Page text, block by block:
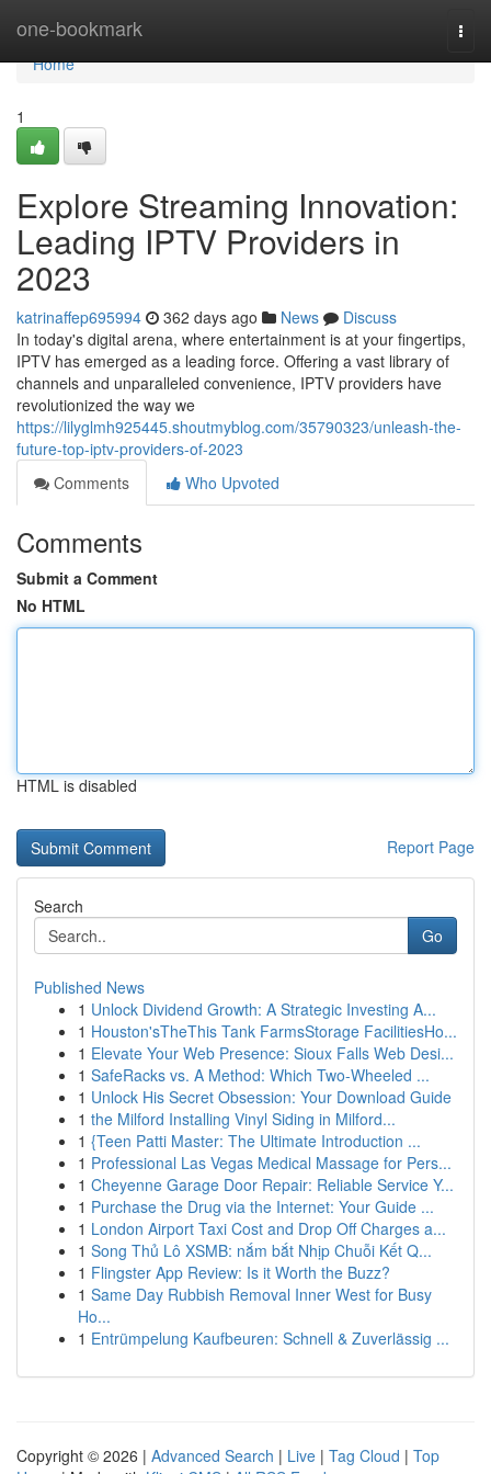
one-bookmark
Home
Home
1
Explore Streaming Innovation:
Leading IPTV Providers in
2023
katrinaffep695994 362 days ago News
Discuss
In today's digital arena, where entertainment is at your fingertips,
IPTV has emerged as a leading force. Offering a vast library of
channels and unparalleled convenience, IPTV providers have
revolutionized the way we
https://lilyglmh925445.shoutmyblog.com/35790323/unleash-the-
future-top-iptv-providers-of-2023
Comments
Who Upvoted
Comments
Submit a Comment
No HTML
HTML is disabled
Report Page
Search
Go
Published News
1 Unlock Dividend Growth: A Strategic Investing A...
1 Houston'sTheThis Tank FarmsStorage FacilitiesHo...
1 Elevate Your Web Presence: Sioux Falls Web Desi...
1 SafeRacks vs. A Method: Which Two-Wheeled ...
1 Unlock His Secret Obsession: Your Download Guide
1 the Milford Installing Vinyl Siding in Milford...
1 {Teen Patti Master: The Ultimate Introduction ...
1 Professional Las Vegas Medical Massage for Pers...
1 Cheyenne Garage Door Repair: Reliable Service Y...
1 Purchase the Drug via the Internet: Your Guide ...
1 London Airport Taxi Cost and Drop Off Charges a...
1 Song Thủ Lô XSMB: nắm bắt Nhịp Chuỗi Kết Q...
1 Flingster App Review: Is it Worth the Buzz?
1 Same Day Rubbish Removal Inner West for Busy
Ho...
1 Entrümpelung Kaufbeuren: Schnell & Zuverlässig ...
Copyright © 2026 | Advanced Search | Live | Tag Cloud | Top